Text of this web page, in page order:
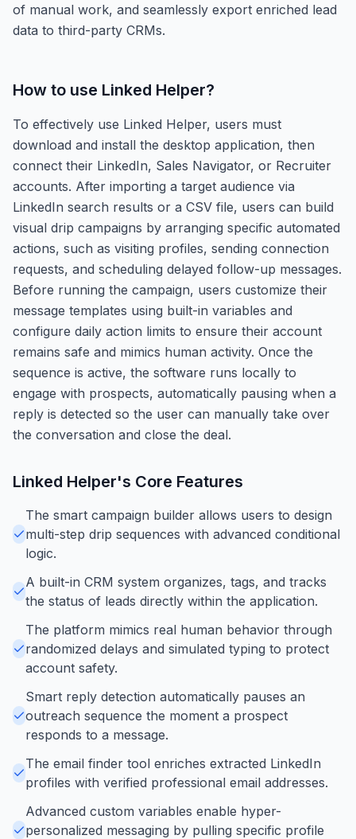
of manual work, and seamlessly export enriched lead
data to third-party CRMs.
How to use Linked Helper?
To effectively use Linked Helper, users must
download and install the desktop application, then
connect their LinkedIn, Sales Navigator, or Recruiter
accounts. After importing a target audience via
LinkedIn search results or a CSV file, users can build
visual drip campaigns by arranging specific automated
actions, such as visiting profiles, sending connection
requests, and scheduling delayed follow-up messages.
Before running the campaign, users customize their
message templates using built-in variables and
configure daily action limits to ensure their account
remains safe and mimics human activity. Once the
sequence is active, the software runs locally to
engage with prospects, automatically pausing when a
reply is detected so the user can manually take over
the conversation and close the deal.
Linked Helper's Core Features
The smart campaign builder allows users to design
multi-step drip sequences with advanced conditional
logic.
A built-in CRM system organizes, tags, and tracks
the status of leads directly within the application.
The platform mimics real human behavior through
randomized delays and simulated typing to protect
account safety.
Smart reply detection automatically pauses an
outreach sequence the moment a prospect
responds to a message.
The email finder tool enriches extracted LinkedIn
profiles with verified professional email addresses.
Advanced custom variables enable hyper-
personalized messaging by pulling specific profile